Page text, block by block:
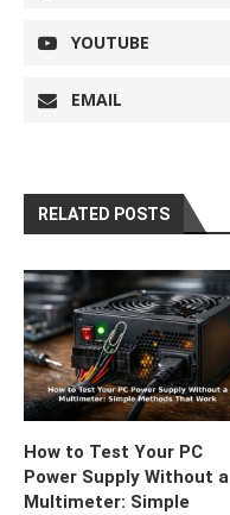
YOUTUBE
EMAIL
RELATED POSTS
How to Test Your PC
Power Supply Without a
Multimeter: Simple